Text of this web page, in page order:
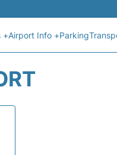
+Airport Info +Parking